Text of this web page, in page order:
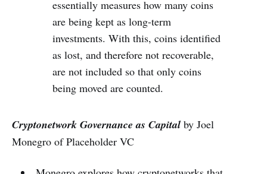
essentially measures how many coins
are being kept as long-term
investments. With this, coins identified
as lost, and therefore not recoverable,
are not included so that only coins
being moved are counted.
Cryptonetwork Governance as Capital by Joel
Monegro of Placeholder VC